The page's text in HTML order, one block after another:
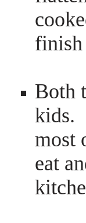
finish
Both
kids.
most
eat